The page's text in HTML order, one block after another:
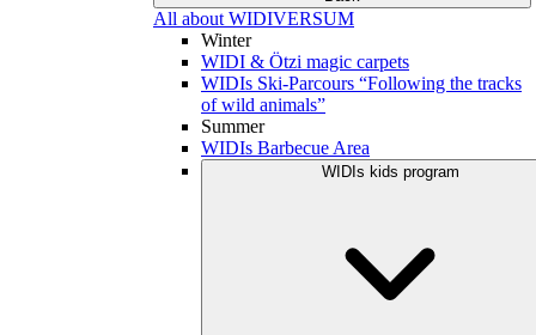
All about WIDIVERSUM
Winter
WIDI & Ötzi magic carpets
WIDIs Ski-Parcours “Following the tracks
of wild animals”
Summer
WIDIs Barbecue Area
WIDIs kids program